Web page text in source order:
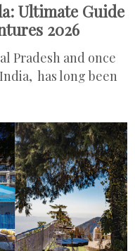
Ultimate Guide
2026
Pradesh and once
has long been